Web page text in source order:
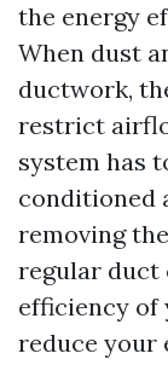
the energy
When dust
ductwork,
restrict
system has
conditioned
removing
regular duct
efficiency of
reduce your